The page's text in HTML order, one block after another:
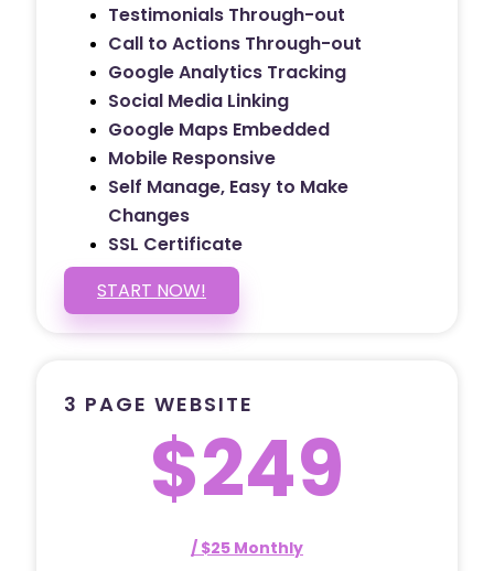
Testimonials Through-out
Call to Actions Through-out
Google Analytics Tracking
Social Media Linking
Google Maps Embedded
Mobile Responsive
Self Manage, Easy to Make
Changes
SSL Certificate
START NOW!
3 PAGE WEBSITE
$249
/ $25 Monthly